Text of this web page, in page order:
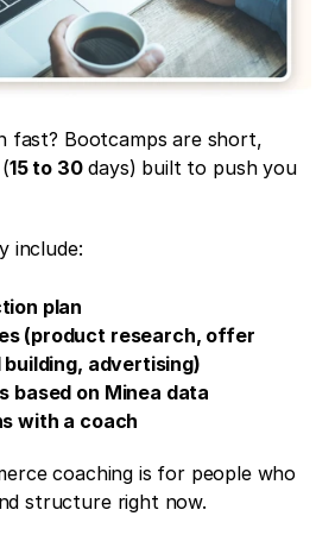
fast? Bootcamps are short,
15 to 30 days) built to push you
include:
plan
(product research, offer
advertising)
based on Minea data
with a coach
coaching is for people who
structure right now.